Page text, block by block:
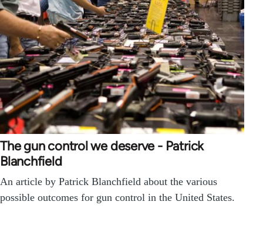
The gun control we deserve - Patrick
Blanchfield
An article by Patrick Blanchfield about the various
possible outcomes for gun control in the United States.